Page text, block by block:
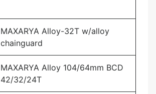
MAXARYA Alloy-32T w/alloy
chainguard
MAXARYA Alloy 104/64mm BCD
42/32/24T